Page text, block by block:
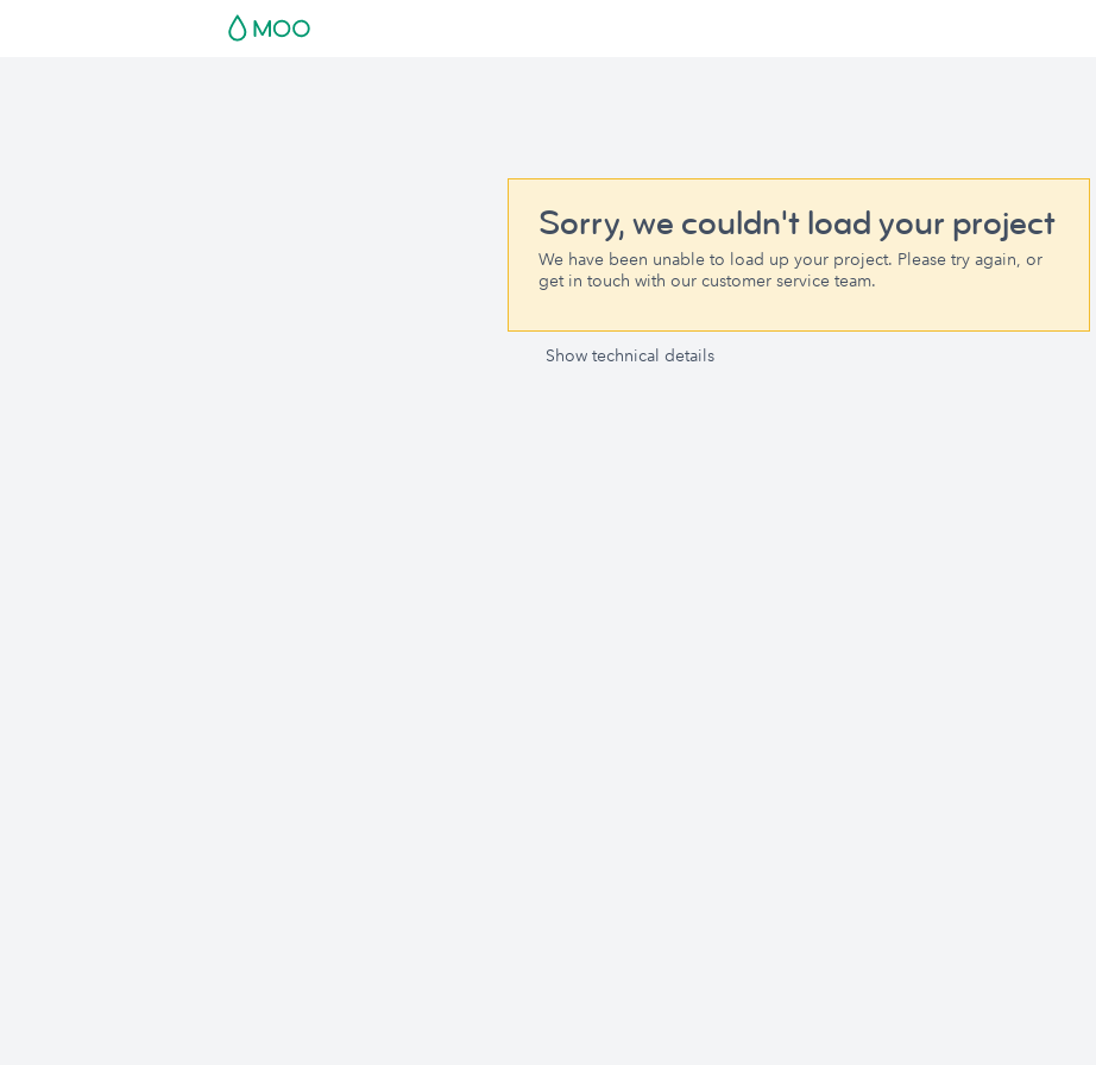
Sorry, we couldn't load your project
We have been unable to load up your project. Please try again, or
get in touch with our customer service team.
Show technical details